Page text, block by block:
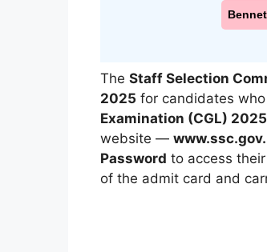
The Staff Selection
2025 for candidates
Examination (CGL) 2025
website —
Password to access
of the admit card and